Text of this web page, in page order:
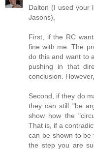
Dalton (I used your
Jasons),
First, if the RC
fine with me. The
do this and want to
pushing in that
conclusion.
Second, if they do
they can still "be
show how the
That is, if a
can be shown to be
the step you are